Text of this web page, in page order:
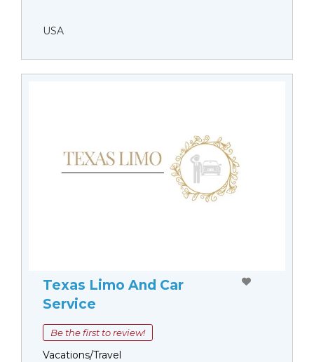
USA
Texas Limo And Car
Service
Be the first to review!
Vacations/Travel